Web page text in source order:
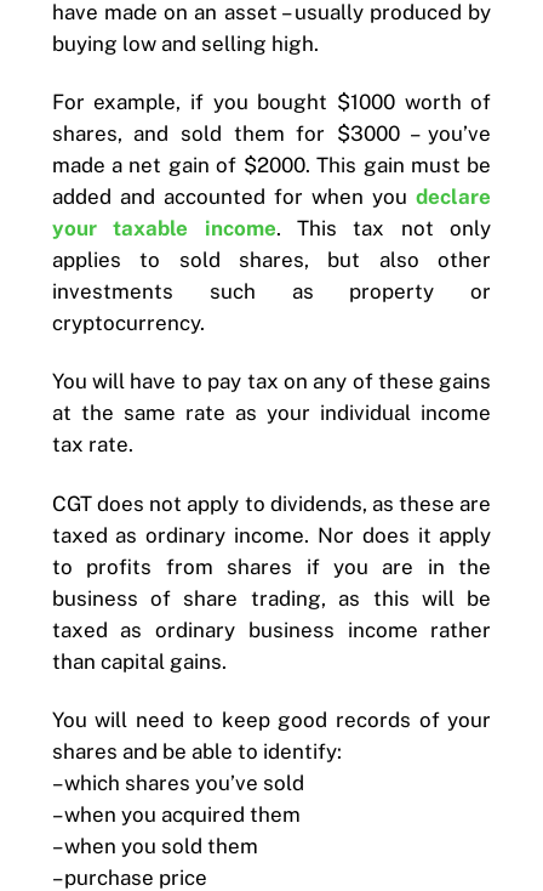
have made on an asset – usually produced by
buying low and selling high.
For example, if you bought $1000 worth of
shares, and sold them for $3000 – you’ve
made a net gain of $2000. This gain must be
added and accounted for when youdeclare
your taxable income. This tax not only
applies to sold shares, but also other
investments such as property or
cryptocurrency.
You will have to pay tax on any of these gains
at the same rate as your individual income
tax rate.
CGT does not apply to dividends, as these are
taxed as ordinary income. Nor does it apply
to profits from shares if you are in the
business of share trading, as this will be
taxed as ordinary business income rather
than capital gains.
You will need to keep good records of your
shares and be able to identify:
– which shares you’ve sold
– when you acquired them
– when you sold them
– purchase price